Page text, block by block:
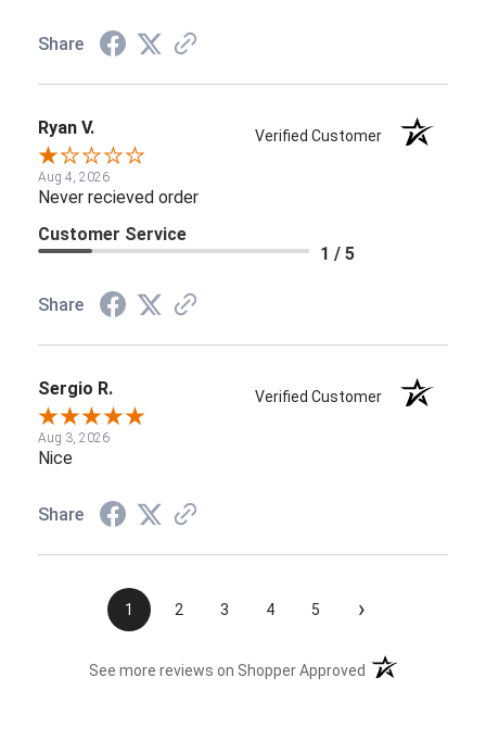
Share
Ryan V. Verified Customer
Aug 4, 2026
Never recieved order
Customer Service
1 / 5
Share
Sergio R. Verified Customer
Aug 3, 2026
Nice
Share
1 2 3 4 5 ›
See more reviews on Shopper Approved (opens in a new